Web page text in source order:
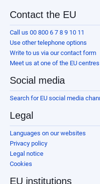
Contact the EU
Call us 00 800 6 7 8 9 10 11
Use other telephone options
Write to us via our contact form
Meet us at one of the EU centres
Social media
Search for EU social media
Legal
Languages on our websites
Privacy policy
Legal notice
Cookies
EU institutions